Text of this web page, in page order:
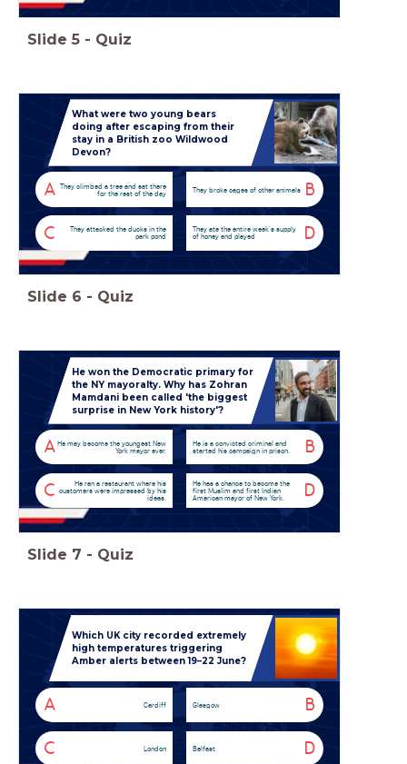
Slide 5 - Quiz
What were two young bears
doing after escaping from their
stay in a British zoo Wildwood
Devon?
A They climbed a tree and sat there
for the rest of the day
B
They broke cages of other animals
C
They attacked the ducks in the
park pond
D
They ate the entire week's supply
of honey and played
Slide 6 - Quiz
He won the Democratic primary for
the NY mayoralty. Why has Zohran
Mamdani been called 'the biggest
surprise in New York history'?
A He may become the youngest New
York mayor ever.
B
He is a convicted criminal and
started his campaign in prison.
C
He ran a restaurant where his
customers were impressed by his
ideas.
D
He has a chance to become the
first Muslim and first Indian
American mayor of New York.
Slide 7 - Quiz
Which UK city recorded extremely
high temperatures triggering
Amber alerts between 19–22 June?
A Cardiff B
Glasgow
C London D
Belfast